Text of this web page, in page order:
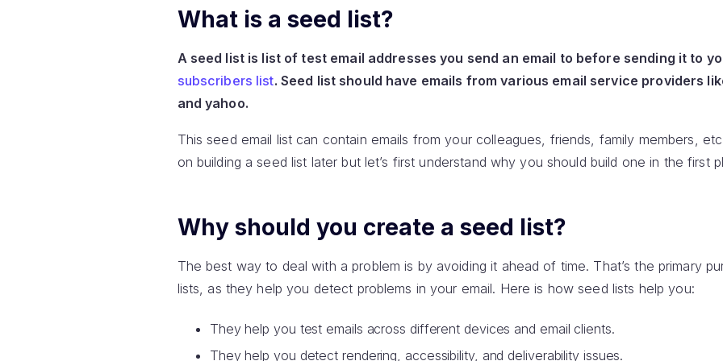
What is a seed list?
A seed list is list of test email addresses you send an email to before sending it to
subscribers list. Seed list should have emails from various email service providers
and yahoo.
This seed email list can contain emails from your colleagues, friends, family members,
on building a seed list later but let’s first understand why you should build one in the first
Why should you create a seed list?
The best way to deal with a problem is by avoiding it ahead of time. That’s the primary
lists, as they help you detect problems in your email. Here is how seed lists help you:
They help you test emails across different devices and email clients.
They help you detect rendering, accessibility, and deliverability issues.